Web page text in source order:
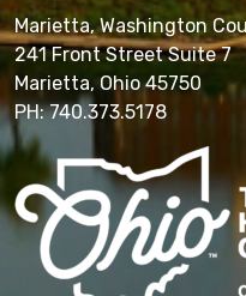
Marietta, Washington
241 Front Street Suite 7
Marietta, Ohio 45750
PH: 740.373.5178